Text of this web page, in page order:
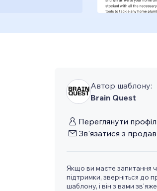
Автор шаблону:
Brain Quest
Переглянути
Зв'язатися з
Якщо ви маєте запитання
підтримки, зверніться до
шаблону, і він з вами